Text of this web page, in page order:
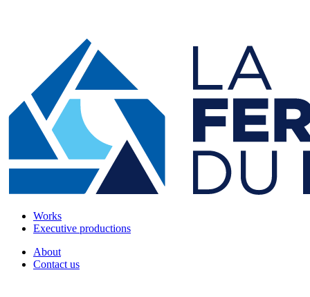
Works
Executive productions
About
Contact us